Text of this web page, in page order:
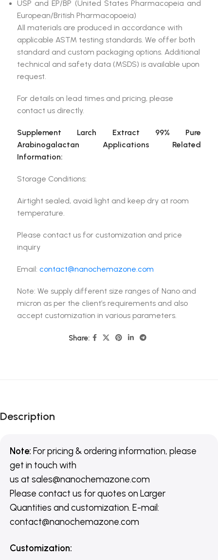
USP and EP/BP (United States Pharmacopeia and
European/British Pharmacopoeia)
All materials are produced in accordance with
applicable ASTM testing standards. We offer both
standard and custom packaging options. Additional
technical and safety data (MSDS) is available upon
request.
For details on lead times and pricing, please
contact us directly.
Supplement Larch Extract 99% Pure
Arabinogalactan Applications Related
Information:
Storage Conditions:
Airtight sealed, avoid light and keep dry at room
temperature.
Please contact us for customization and price
inquiry
Email: contact@nanochemazone.com
Note: We supply different size ranges of Nano and
micron as per the client’s requirements and also
accept customization in various parameters.
Share:
Description
Note: For pricing & ordering information, please
get in touch with
us at sales@nanochemazone.com
Please contact us for quotes on Larger
Quantities and customization. E-mail:
contact@nanochemazone.com
Customization: